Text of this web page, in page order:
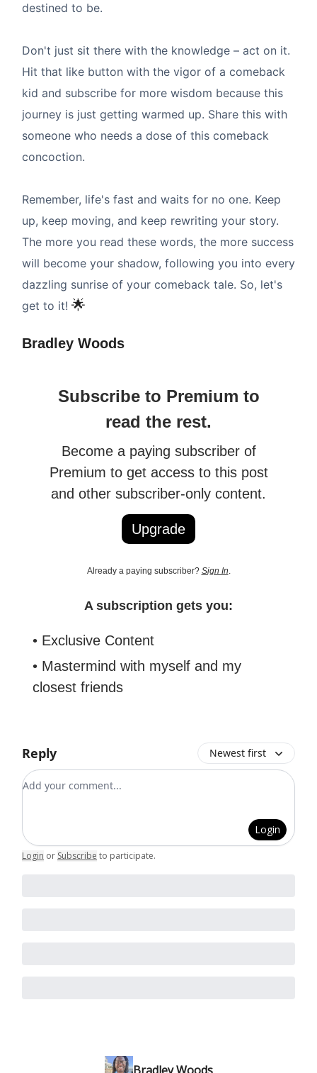
destined to be.
Don't just sit there with the knowledge – act on it.
Hit that like button with the vigor of a comeback
kid and subscribe for more wisdom because this
journey is just getting warmed up. Share this with
someone who needs a dose of this comeback
concoction.
Remember, life's fast and waits for no one. Keep
up, keep moving, and keep rewriting your story.
The more you read these words, the more success
will become your shadow, following you into every
dazzling sunrise of your comeback tale. So, let's
get to it! 🌟
Bradley Woods
Subscribe to Premium to
read the rest.
Become a paying subscriber of
Premium to get access to this post
and other subscriber-only content.
Upgrade
Already a paying subscriber? Sign In.
A subscription gets you:
• Exclusive Content
• Mastermind with myself and my
closest friends
Reply Newest first
Add your comment
Login
Login or Subscribe to participate.